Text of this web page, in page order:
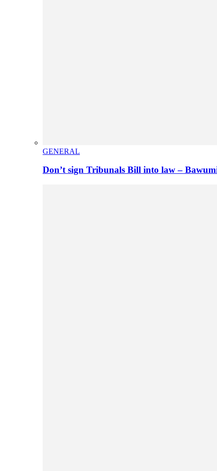
GENERAL
Don’t sign Tribunals Bill into law –